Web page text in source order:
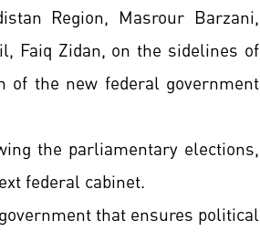
Region, Masrour Barzani,
Faiq Zidan, on the sidelines of
of the new federal government
the parliamentary elections,
federal cabinet.
that ensures political